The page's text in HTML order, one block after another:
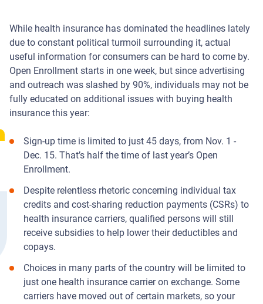
While health insurance has dominated the headlines lately
due to constant political turmoil surrounding it, actual
useful information for consumers can be hard to come by.
Open Enrollment starts in one week, but since advertising
and outreach was slashed by 90%, individuals may not be
fully educated on additional issues with buying health
insurance this year:
Sign-up time is limited to just 45 days, from Nov. 1 -
Dec. 15. That’s half the time of last year’s Open
Enrollment.
Despite relentless rhetoric concerning individual tax
credits and cost-sharing reduction payments (CSRs) to
health insurance carriers, qualified persons will still
receive subsidies to help lower their deductibles and
copays.
Choices in many parts of the country will be limited to
just one health insurance carrier on exchange. Some
carriers have moved out of certain markets, so your